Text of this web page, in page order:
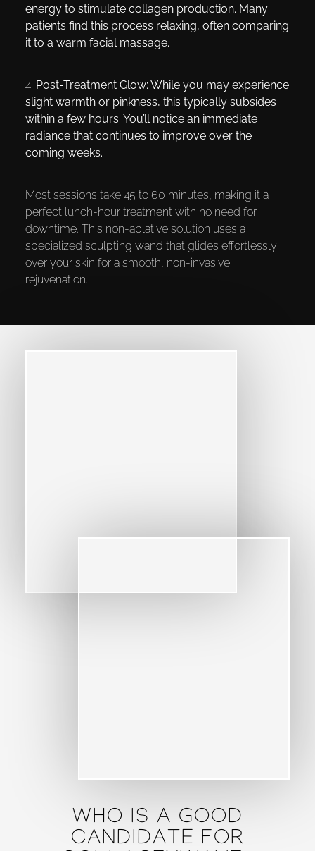
energy to stimulate collagen production. Many
patients find this process relaxing, often comparing
it to a warm facial massage.
4. Post-Treatment Glow: While you may experience
slight warmth or pinkness, this typically subsides
within a few hours. You’ll notice an immediate
radiance that continues to improve over the
coming weeks.
Most sessions take 45 to 60 minutes, making it a
perfect lunch-hour treatment with no need for
downtime. This non-ablative solution uses a
specialized sculpting wand that glides effortlessly
over your skin for a smooth, non-invasive
rejuvenation.
WHO IS A GOOD
CANDIDATE FOR